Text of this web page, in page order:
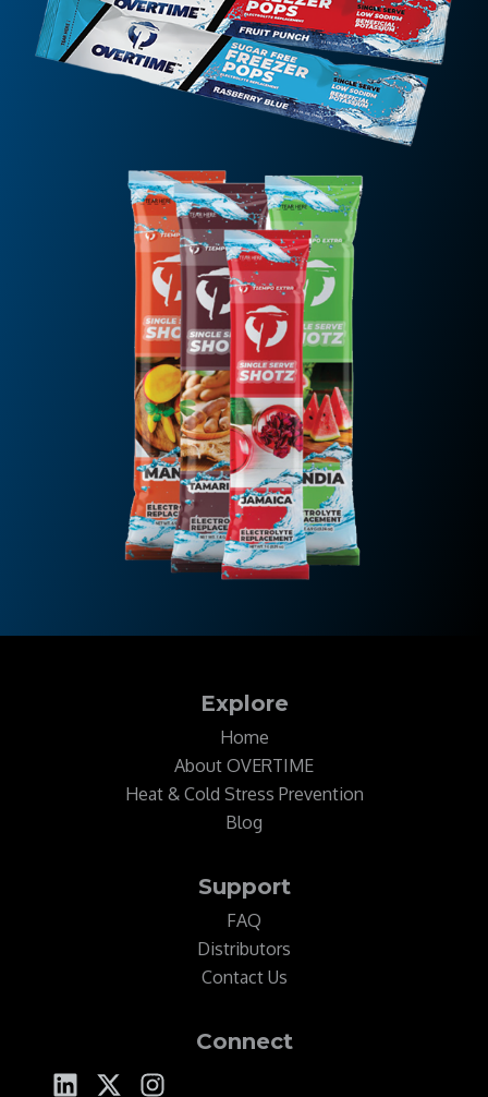
Explore
Home
About OVERTIME
Heat & Cold Stress Prevention
Blog
Support
FAQ
Distributors
Contact Us
Connect